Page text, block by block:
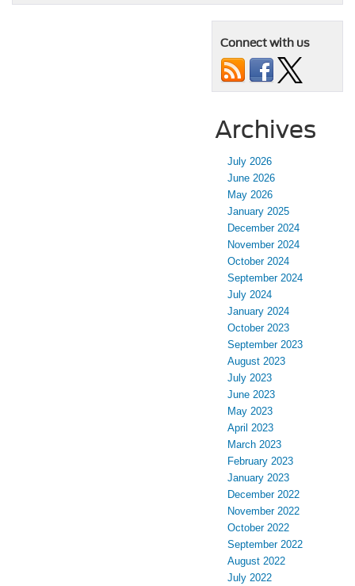
Connect with us
Archives
July 2026
June 2026
May 2026
January 2025
December 2024
November 2024
October 2024
September 2024
July 2024
January 2024
October 2023
September 2023
August 2023
July 2023
June 2023
May 2023
April 2023
March 2023
February 2023
January 2023
December 2022
November 2022
October 2022
September 2022
August 2022
July 2022